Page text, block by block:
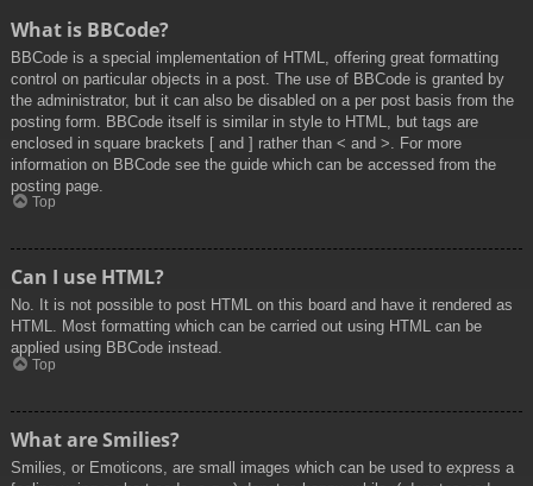
What is BBCode?
BBCode is a special implementation of HTML, offering great formatting
control on particular objects in a post. The use of BBCode is granted by
the administrator, but it can also be disabled on a per post basis from the
posting form. BBCode itself is similar in style to HTML, but tags are
enclosed in square brackets [ and ] rather than < and >. For more
information on BBCode see the guide which can be accessed from the
posting page.
Top
Can I use HTML?
No. It is not possible to post HTML on this board and have it rendered as
HTML. Most formatting which can be carried out using HTML can be
applied using BBCode instead.
Top
What are Smilies?
Smilies, or Emoticons, are small images which can be used to express a